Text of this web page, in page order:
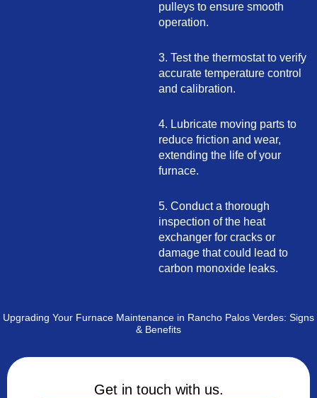
pulleys to ensure smooth
operation.
3. Test the thermostat to verify
accurate temperature control
and calibration.
4. Lubricate moving parts to
reduce friction and wear,
extending the life of your
furnace.
5. Conduct a thorough
inspection of the heat
exchanger for cracks or
damage that could lead to
carbon monoxide leaks.
Upgrading Your Furnace Maintenance in Rancho Palos Verdes: Signs
& Benefits
Get in touch with us.